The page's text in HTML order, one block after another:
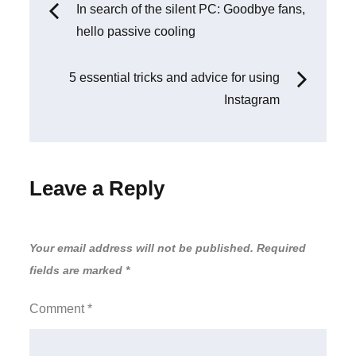
PostIn search of the silent PC: Goodbye fans,
hello passive cooling
5 essential tricks and advice for using
Instagram
Leave a Reply
Your email address will not be published. Required
fields are marked *
Comment*